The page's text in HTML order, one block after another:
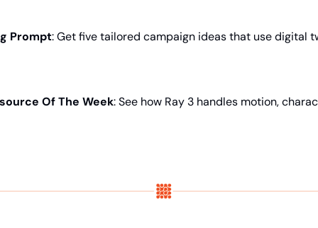
Prompt: Get five tailored campaign ideas that use digital
Of The Week: See how Ray 3 handles motion,